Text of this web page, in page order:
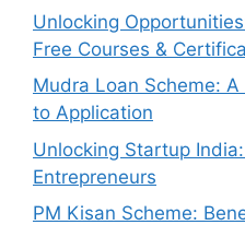
Unlocking
Free Courses &
Mudra Loan Scheme:
to Application
Unlocking Startup
Entrepreneurs
PM Kisan Scheme: